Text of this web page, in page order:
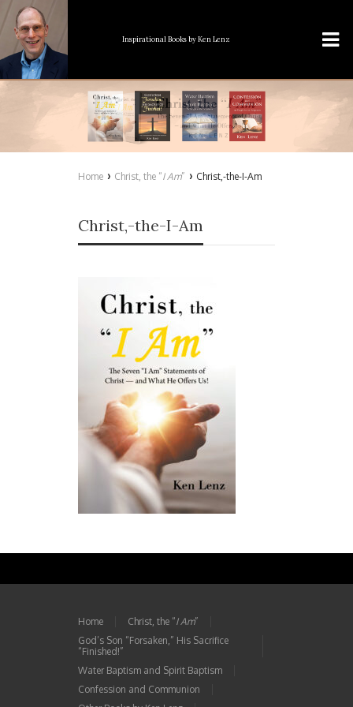
Inspirational Booksby Ken Lenz
Home › Christ, the “I Am” › Christ,-the-I-Am
Christ,-the-I-Am
Home Christ, the “I Am”
God’s Son “Forsaken,” His Sacrifice
“Finished!”
Water Baptism and Spirit Baptism
Confession and Communion